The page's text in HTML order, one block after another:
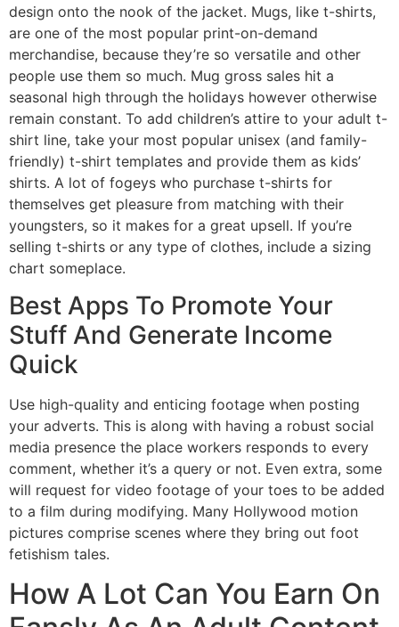
design onto the nook of the jacket. Mugs, like t-shirts,
are one of the most popular print-on-demand
merchandise, because they’re so versatile and other
people use them so much. Mug gross sales hit a
seasonal high through the holidays however otherwise
remain constant. To add children’s attire to your adult t-
shirt line, take your most popular unisex (and family-
friendly) t-shirt templates and provide them as kids’
shirts. A lot of fogeys who purchase t-shirts for
themselves get pleasure from matching with their
youngsters, so it makes for a great upsell. If you’re
selling t-shirts or any type of clothes, include a sizing
chart someplace.
Best Apps To Promote Your
Stuff And Generate Income
Quick
Use high-quality and enticing footage when posting
your adverts. This is along with having a robust social
media presence the place workers responds to every
comment, whether it’s a query or not. Even extra, some
will request for video footage of your toes to be added
to a film during modifying. Many Hollywood motion
pictures comprise scenes where they bring out foot
fetishism tales.
How A Lot Can You Earn On